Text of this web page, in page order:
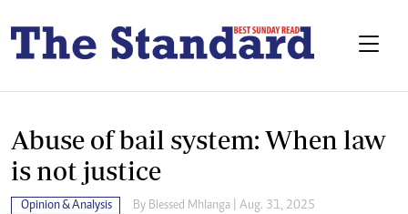
Abuse of bail system: When law
is not justice
Opinion & Analysis By Blessed Mhlanga | Aug. 31, 2025